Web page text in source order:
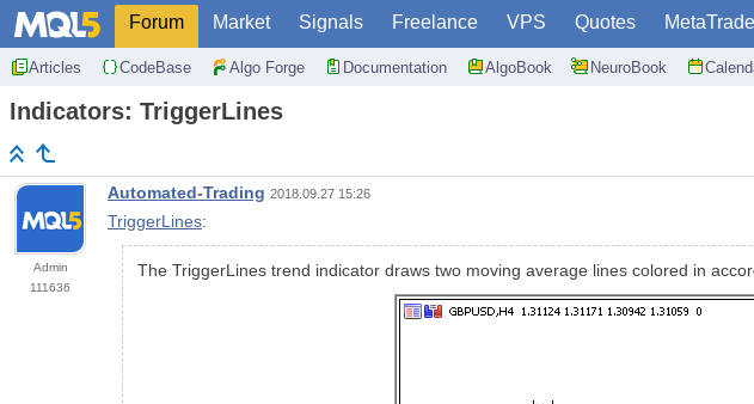
Forum Market Signals Freelance VPS Quotes
Articles CodeBase Algo Forge Documentation AlgoBook NeuroBook
Indicators: TriggerLines
Admin
111636
Automated-Trading 2018.09.27 15:26
TriggerLines:
The TriggerLines trend indicator draws two moving average lines colored in